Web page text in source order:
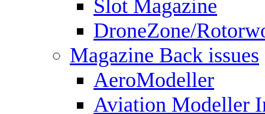
Slot Magazine
DroneZone/
Magazine Back issues
AeroModeller
Aviation Modeller